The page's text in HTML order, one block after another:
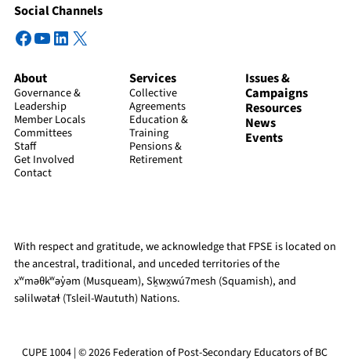
Social Channels
Facebook
YouTube
LinkedIn
X
About
Governance &
Leadership
Member Locals
Committees
Staff
Get Involved
Contact
Services
Collective
Agreements
Education &
Training
Pensions &
Retirement
Issues &
Campaigns
Resources
News
Events
With respect and gratitude, we acknowledge that FPSE is located on
the ancestral, traditional, and unceded territories of the
xʷməθkʷəy̓əm (Musqueam), Sḵwx̱wú7mesh (Squamish), and
səlilwətaɬ (Tsleil-Waututh) Nations.
CUPE 1004 | © 2026 Federation of Post-Secondary Educators of BC